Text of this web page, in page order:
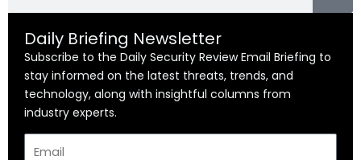
Daily Briefing Newsletter
Subscribe to the Daily Security Review Email Briefing to
stay informed on the latest threats, trends, and
technology, along with insightful columns from
industry experts.